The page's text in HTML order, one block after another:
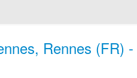
Rennes (FR)